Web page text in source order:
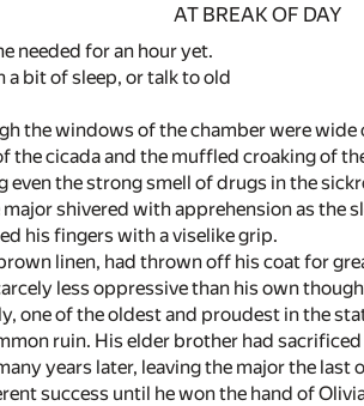
AT BREAK OF DAY
needed for an hour yet.
bit of sleep, or talk to old
the windows of the chamber were
cicada and the muffled croaking of
even the strong smell of drugs in the
shivered with apprehension as the
his fingers with a viselike grip.
linen, had thrown off his coat for
less oppressive than his own
one of the oldest and proudest in the
ruin. His elder brother had
years later, leaving the major the
success until he won the hand of